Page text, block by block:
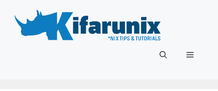
content
Menu